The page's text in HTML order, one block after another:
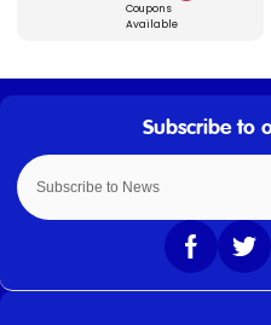
Coupons
Available